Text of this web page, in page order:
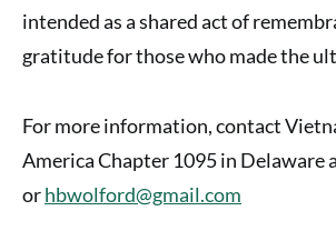
intended as a shared act of
gratitude for those who made the
For more information, contact
America Chapter 1095 in Delaware
orhbwolford@gmail.com